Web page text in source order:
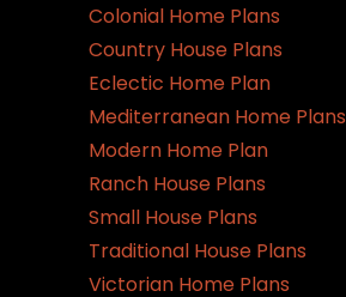
Colonial Home Plans
Country House Plans
Eclectic Home Plan
Mediterranean Home Plans
Modern Home Plan
Ranch House Plans
Small House Plans
Traditional House Plans
Victorian Home Plans